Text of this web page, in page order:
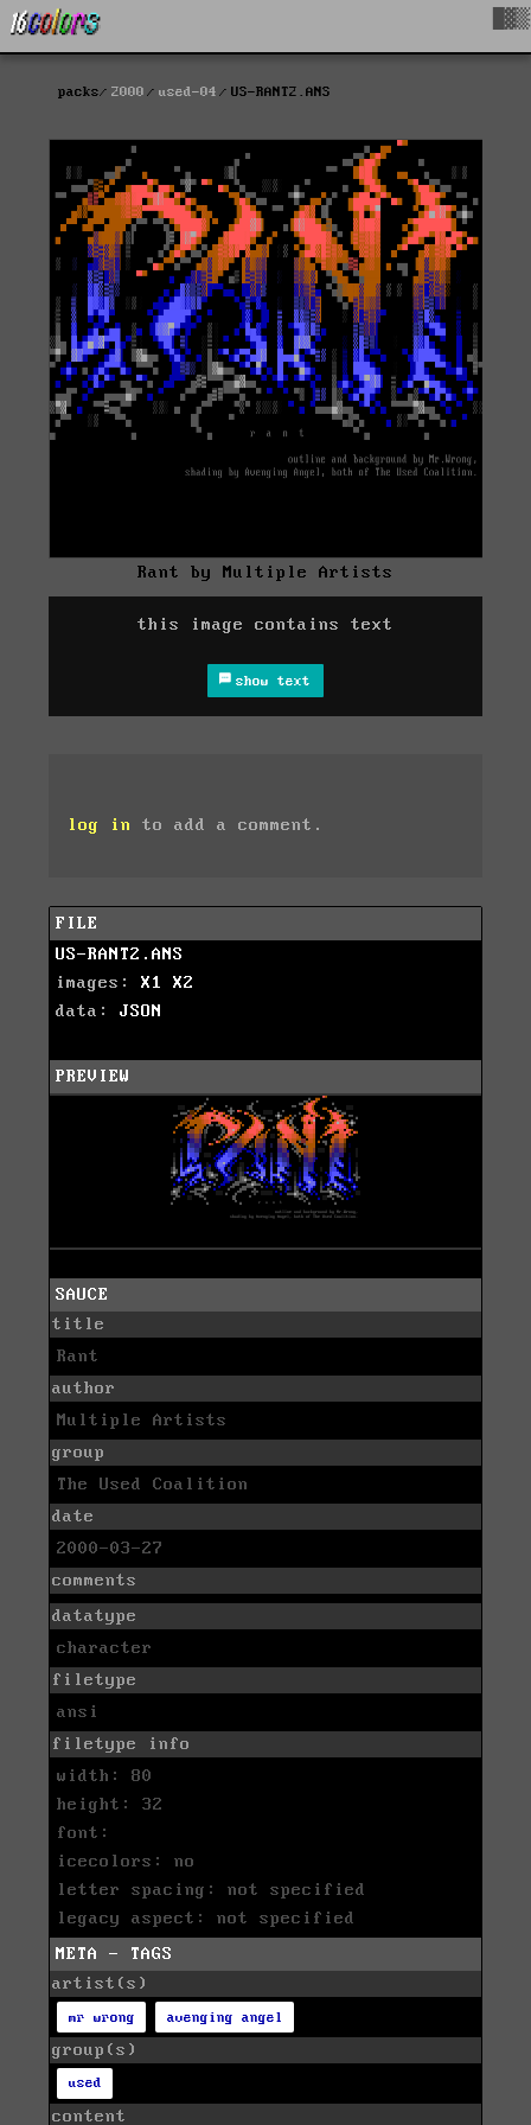
packs 2000 used-04 US-RANT2.ANS
Rant by Multiple Artists
this image contains text
show text
log in to add a comment.
FILE
US-RANT2.ANS
images: X1
X2
data: JSON
PREVIEW
SAUCE
title
Rant
author
Multiple Artists
group
The Used Coalition
date
2000-03-27
comments
datatype
character
filetype
ansi
filetype info
width: 80
height: 32
font:
icecolors: no
letter spacing: not specified
legacy aspect: not specified
META - TAGS
artist(s)
mr wrong avenging angel
group(s)
used
content